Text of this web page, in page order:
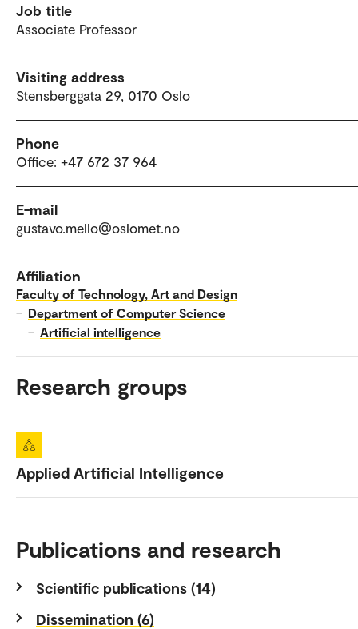
Job title
Associate Professor
Visiting address
Stensberggata 29, 0170 Oslo
Phone
Office: +47 672 37 964
E-mail
gustavo.mello@oslomet.no
Affiliation
Faculty of Technology, Art and Design
– Department of Computer Science
– Artificial intelligence
Research groups
Applied Artificial Intelligence
Publications and research
Scientific publications (14)
Dissemination (6)